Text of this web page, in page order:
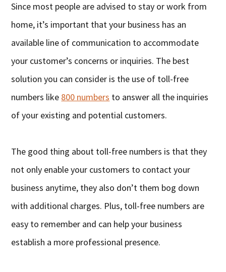
Since most people are advised to stay or work from
home, it’s important that your business has an
available line of communication to accommodate
your customer’s concerns or inquiries. The best
solution you can consider is the use of toll-free
numbers like 800 numbers to answer all the inquiries
of your existing and potential customers.
The good thing about toll-free numbers is that they
not only enable your customers to contact your
business anytime, they also don’t them bog down
with additional charges. Plus, toll-free numbers are
easy to remember and can help your business
establish a more professional presence.